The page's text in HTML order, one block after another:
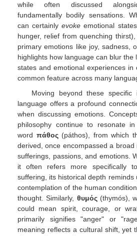
while often discussed
fundamentally bodily sensations.
can certainlyevoke emotional
hunger, relief from quenching
primary emotions like joy, sadness,
highlights how language can blur the
states and emotional experiences in
common feature across many
Moving beyond these specific
language offers a profound
when discussing emotions.
philosophy continue to resonate
word πάθος(páthos), from which
derived, once encompassed a
sufferings, passions, and emotions.
it often refers more specifically
suffering, its historical depth reminds
contemplation of the human
thought. Similarly, θυμός(thymós),
could mean spirit, courage, or
primarily signifies "anger" or
meaning reflects a cultural shift, yet